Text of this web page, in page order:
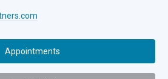
Appointments